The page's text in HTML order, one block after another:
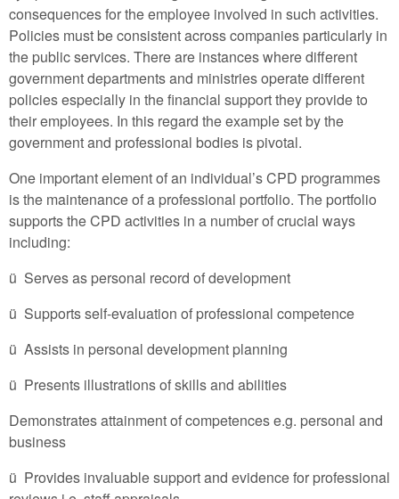
consequences for the employee involved in such activities.
Policies must be consistent across companies particularly in
the public services. There are instances where different
government departments and ministries operate different
policies especially in the financial support they provide to
their employees. In this regard the example set by the
government and professional bodies is pivotal.
One important element of an individual’s CPD programmes
is the maintenance of a professional portfolio. The portfolio
supports the CPD activities in a number of crucial ways
including:
ü Serves as personal record of development
ü Supports self-evaluation of professional competence
ü Assists in personal development planning
ü Presents illustrations of skills and abilities
Demonstrates attainment of competences e.g. personal and
business
ü Provides invaluable support and evidence for professional